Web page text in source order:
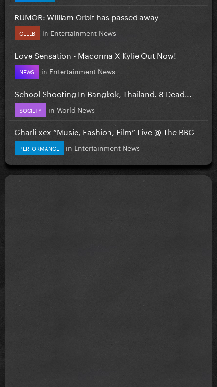
RUMOR: William Orbit has passed away
CELEB in Entertainment News
Love Sensation - Madonna X Kylie Out Now!
NEWS in Entertainment News
School Shooting In Bangkok, Thailand. 8 Dead...
SOCIETY in World News
Charli xcx “Music, Fashion, Film” Live @ The BBC
PERFORMANCE in Entertainment News